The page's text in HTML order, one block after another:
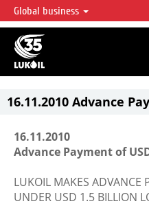
LUKOIL OVERVIEW
LUKOIL is one of the largest oil & gas
accounting for over 2% of crude
reserves globally.
Global business
16.11.2010 Advance
16.11.2010
Advance Payment of
LUKOIL MAKES ADVANCE
UNDER USD 1.5 BILLION